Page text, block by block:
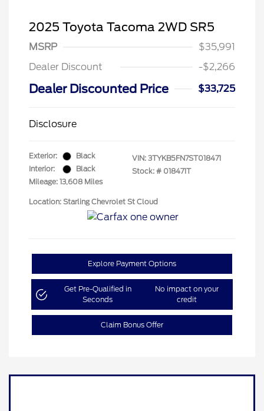
2025 Toyota Tacoma 2WD SR5
MSRP
$35,991
Dealer Discount
-$2,266
Dealer Discounted Price $33,725
Disclosure
Exterior:
Black
Interior:
Black
Mileage: 13,608 Miles
VIN: 3TYKB5FN7ST018471
Stock: # 018471T
Location: Starling Chevrolet St Cloud
Explore Payment Options
Get Pre-Qualified in
Seconds
No impact on your
credit
Claim Bonus Offer